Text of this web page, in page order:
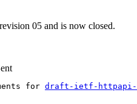
05 and is now closed.
for draft-ietf-httpapi-